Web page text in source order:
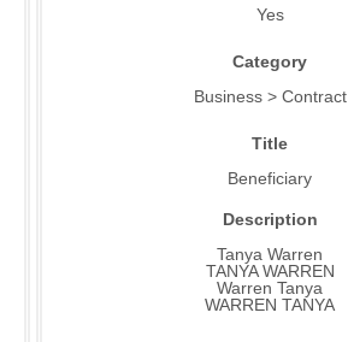
Yes
Category
Business > Contract
Title
Beneficiary
Description
Tanya Warren
TANYA WARREN
Warren Tanya
WARREN TANYA